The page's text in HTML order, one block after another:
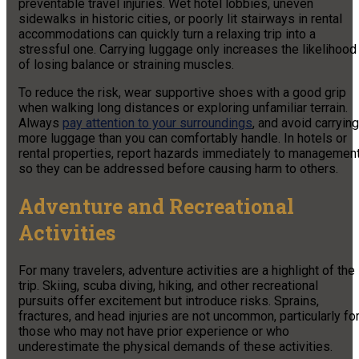
preventable travel injuries. Wet hotel lobbies, uneven
sidewalks in historic cities, or poorly lit stairways in rental
accommodations can quickly turn a relaxing trip into a
stressful one. Carrying luggage only increases the likelihood
of losing balance or straining muscles.
To reduce the risk, wear supportive shoes with a good grip
when walking long distances or exploring unfamiliar terrain.
Always pay attention to your surroundings, and avoid carrying
more luggage than you can comfortably handle. In hotels or
rental properties, report hazards immediately to
so they can be addressed before causing harm to others.
Adventure and Recreational
Activities
For many travelers, adventure activities are a highlight of the
trip. Skiing, scuba diving, hiking, and other recreational
pursuits offer excitement but introduce risks. Sprains,
fractures, and head injuries are not uncommon, particularly for
those who may not have prior experience or who
underestimate the physical demands of these activities.